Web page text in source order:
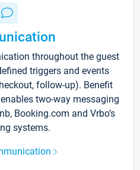
throughout the guest
triggers and events
follow-up). Benefit
two-way messaging
Booking.com and Vrbo’s
systems.